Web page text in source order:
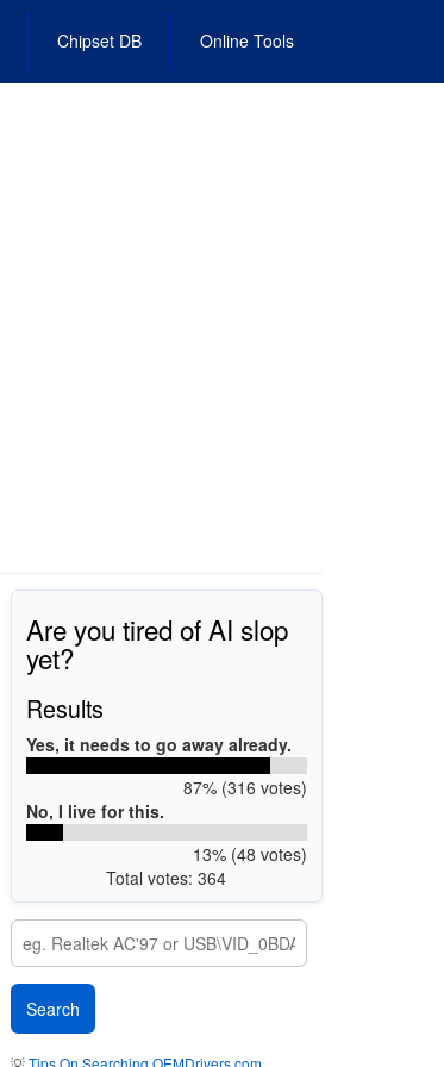
Chipset DB Online Tools
Are you tired of AI slop
yet?
Results
Yes, it needs to go away already.
87% (316 votes)
No, I live for this.
13% (48 votes)
Total votes: 364
💡Tips On Searching OEMDrivers.com